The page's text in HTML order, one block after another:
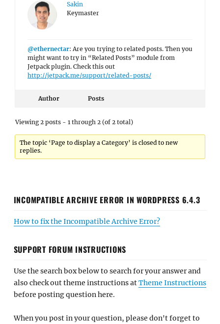
Sakin
Keymaster
@ethernectar: Are you trying to related posts. Then you
might want to try in “Related Posts” module from
Jetpack plugin. Check this out
http://jetpack.me/support/related-posts/
Author Posts
Viewing 2 posts - 1 through 2 (of 2 total)
The topic ‘Page to display a Category’ is closed to new
replies.
INCOMPATIBLE ARCHIVE ERROR IN WORDPRESS 6.4.3
How to fix the Incompatible Archive Error?
SUPPORT FORUM INSTRUCTIONS
Use the search box below to search for your answer and
also check out theme instructions atTheme Instructions
before posting question here.
When you post in your question, please don't forget to